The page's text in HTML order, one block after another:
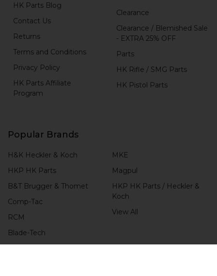
HK Parts Blog
Contact Us
Returns
Terms and Conditions
Privacy Policy
HK Parts Affiliate
Program
Clearance
Clearance / Blemished Sale
- EXTRA 25% OFF
Parts
HK Rifle / SMG Parts
HK Pistol Parts
Popular Brands
H&K Heckler & Koch
HKP HK Parts
B&T Brugger & Thomet
Comp-Tac
RCM
Blade-Tech
MKE
Magpul
HKP HK Parts / Heckler &
Koch
View All